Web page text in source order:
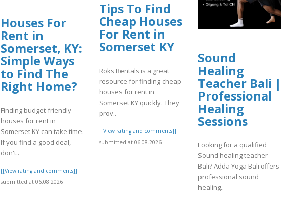
Houses For
Rent in
Somerset, KY:
Simple Ways
to Find The
Right Home?
Finding budget-friendly
houses for rent in
Somerset KY can take time.
If you find a good deal,
don't..
[[View rating and comments]]
submitted at 06.08.2026
Tips To Find
Cheap Houses
For Rent in
Somerset KY
Roks Rentals is a great
resource for finding cheap
houses for rent in
Somerset KY quickly. They
prov..
[[View rating and comments]]
submitted at 06.08.2026
Sound
Healing
Teacher Bali |
Professional
Healing
Sessions
Looking for a qualified
Sound healing teacher
Bali? Adda Yoga Bali offers
professional sound
healing..